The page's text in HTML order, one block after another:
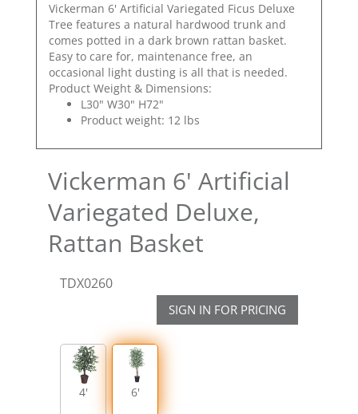
Vickerman 6' Artificial Variegated Ficus Deluxe
Tree features a natural hardwood trunk and
comes potted in a dark brown rattan basket.
Easy to care for, maintenance free, an
occasional light dusting is all that is needed.
Product Weight & Dimensions:
L30" W30" H72"
Product weight: 12 lbs
Vickerman 6' Artificial
Variegated Deluxe,
Rattan Basket
TDX0260
SIGN IN FOR PRICING
4' 6'